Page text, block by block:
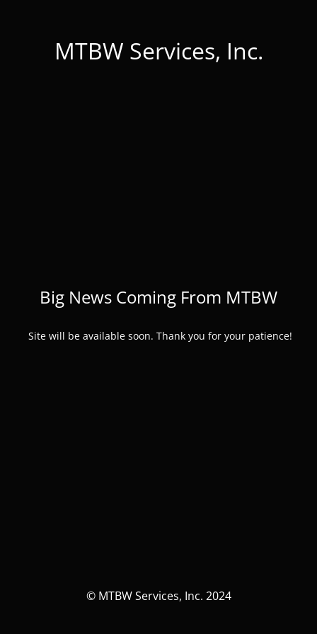
MTBW Services, Inc.
Big News Coming From MTBW
Site will be available soon. Thank you for your patience!
© MTBW Services, Inc. 2024